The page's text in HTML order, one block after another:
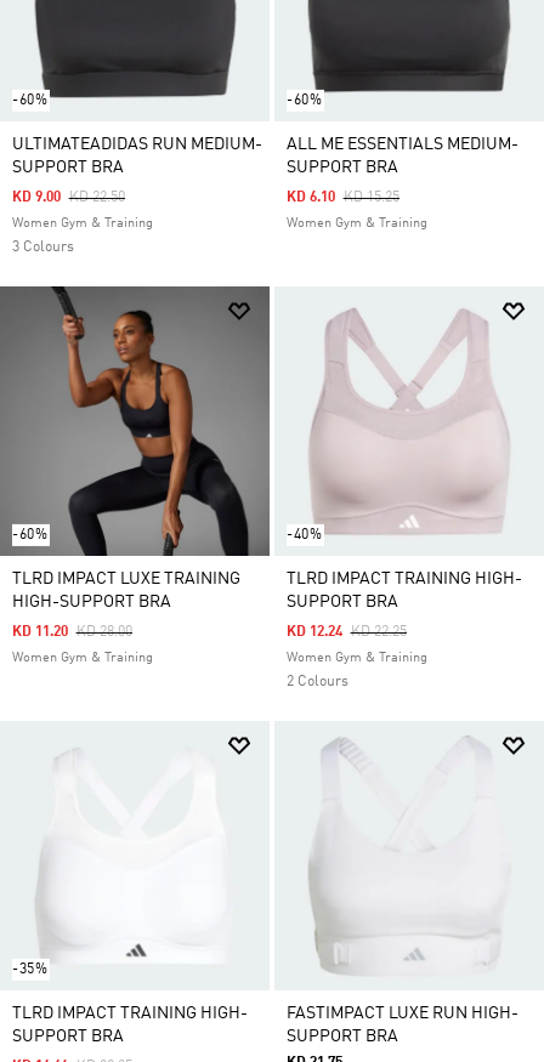
-60%
ULTIMATEADIDAS RUN MEDIUM-
SUPPORT BRA
Price Reduced From
KD 22.50To
KD 9.00
Women Gym & Training
3 Colours
-60%
ALL ME ESSENTIALS MEDIUM-
SUPPORT BRA
Price Reduced From
KD 15.25To
KD 6.10
Women Gym & Training
-60%
TLRD IMPACT LUXE TRAINING
HIGH-SUPPORT BRA
Price Reduced From
KD 28.00To
KD 11.20
Women Gym & Training
-40%
TLRD IMPACT TRAINING HIGH-
SUPPORT BRA
Price Reduced From
KD 22.25To
KD 12.24
Women Gym & Training
2 Colours
-35%
TLRD IMPACT TRAINING HIGH-
SUPPORT BRA
FASTIMPACT LUXE RUN HIGH-
SUPPORT BRA